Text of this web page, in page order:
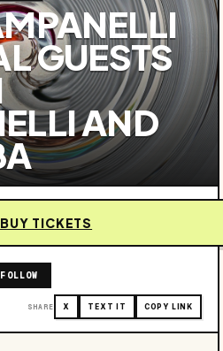
GUESTS
AND
BUY TICKETS
FOLLOW
SHARE X TEXT IT COPY LINK